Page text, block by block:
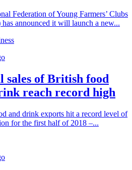
Federation of Young Farmers’ Clubs
announced it will launch a new...
sales of British food
reach record high
and drink exports hit a record level of
for the first half of 2018 –...